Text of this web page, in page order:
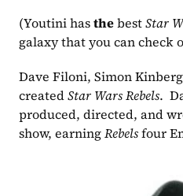
(Youtini has the best Star
galaxy that you can check
Dave Filoni, Simon
created Star Wars Rebels.
produced, directed, and
show, earning Rebels four